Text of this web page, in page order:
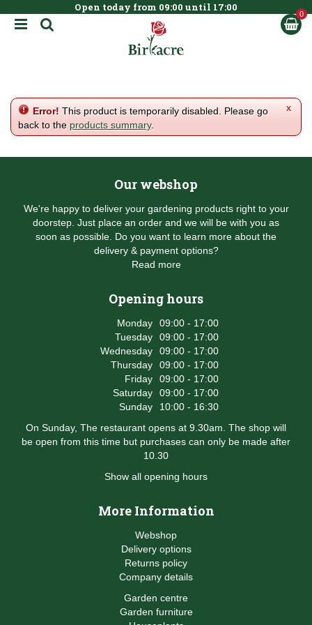
e
Open today from 09:00 until 17:00
x
Error! This product is temporarily disabled. Please go
back to the products summary.
Our webshop
We're happy to deliver your gardening products right to your
doorstep. Just place an order and we will be with you as
soon as possible. Do you want to learn more about the
delivery & payment options?
Read more
Opening hours
Monday
09:00 - 17:00
Tuesday
09:00 - 17:00
Wednesday
09:00 - 17:00
Thursday
09:00 - 17:00
Friday
09:00 - 17:00
Saturday
09:00 - 17:00
Sunday
10:00 - 16:30
On Sunday, The restaurant opens at 9.30am. The shop will
be open from this time but purchases can only be made after
10.30
Show all opening hours
More Information
Webshop
Delivery options
Returns policy
Company details
Garden centre
Garden furniture